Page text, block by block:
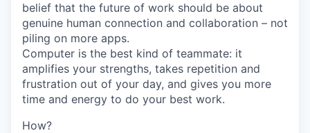
belief that the future of work should be about
genuine human connection and collaboration – not
piling on more apps.
Computer is the best kind of teammate: it
amplifies your strengths, takes repetition and
frustration out of your day, and gives you more
time and energy to do your best work.
How?